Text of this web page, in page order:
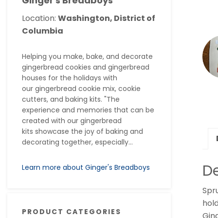
Location: Washington, District of
Columbia
Helping you make, bake, and decorate
gingerbread cookies and gingerbread
houses for the holidays with
our gingerbread cookie mix, cookie
cutters, and baking kits. "The
experience and memories that can be
created with our gingerbread
kits showcase the joy of baking and
decorating together, especially...
Learn more about Ginger's Breadboys
PRODUCT CATEGORIES